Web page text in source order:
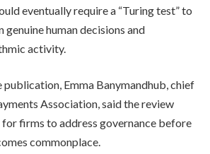
eventually require a “Turing test” to
human decisions and
activity.
publication, Emma Banymandhub, chief
Association, said the review
firms to address governance before
commonplace.